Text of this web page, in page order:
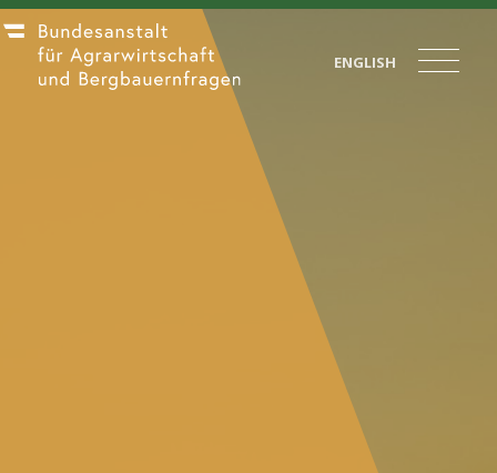
ENGLISH